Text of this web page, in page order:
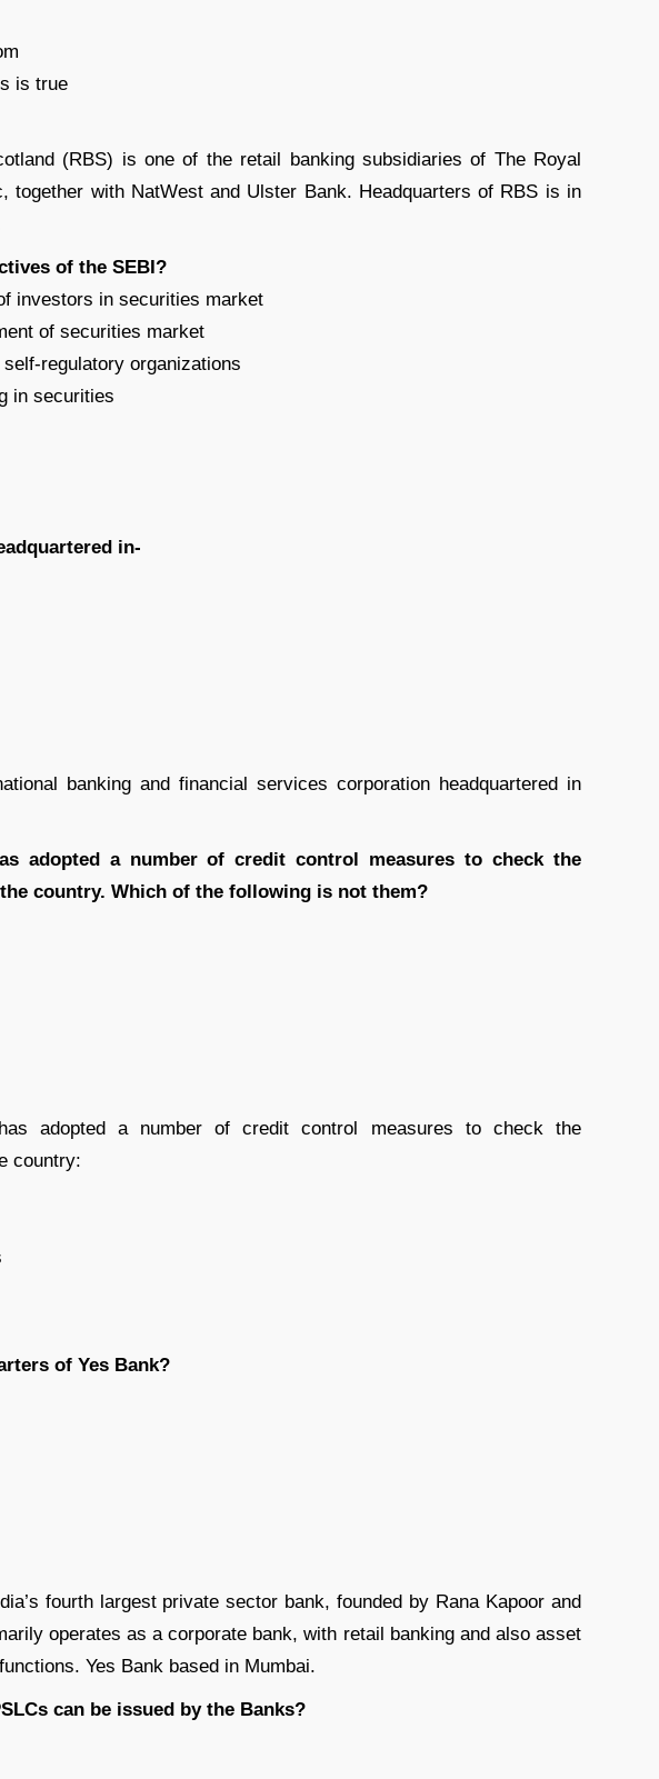
is true
(RBS) is one of the retail banking subsidiaries of The Royal
together with NatWest and Ulster Bank. Headquarters of RBS is in
of the SEBI?
investors in securities market
of securities market
regulatory organizations
in securities
in-
banking and financial services corporation headquartered in
adopted a number of credit control measures to check the
country. Which of the following is not them?
adopted a number of credit control measures to check the
country:
of Yes Bank?
fourth largest private sector bank, founded by Rana Kapoor and
operates as a corporate bank, with retail banking and also asset
Yes Bank based in Mumbai.
can be issued by the Banks?